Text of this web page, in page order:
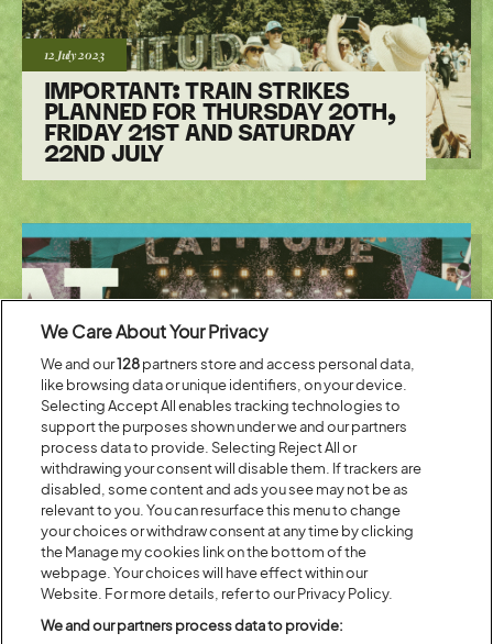
IMPORTANT: TRAIN STRIKES
PLANNED FOR THURSDAY 20TH,
FRIDAY 21ST AND SATURDAY
22ND JULY
Posted:
12 July2023
EAT, SLEEP, SAVE, REPEAT WITH
MEMBER PRICES AT CO-OP
Posted:
12 July 2023
We Care About Your Privacy
We and our128partners store and access personal data,
like browsing data or unique identifiers, on your device.
Selecting Accept All enables tracking technologies to
support the purposes shown under we and our partners
process data to provide. Selecting Reject All or
withdrawing your consent will disable them. If trackers are
disabled, some content and ads you see may not be as
relevant to you. You can resurface this menu to change
your choices or withdraw consent at any time by clicking
the Manage my cookies link on the bottom of the
webpage. Your choices will have effect within our
Website. For more details, refer to our Privacy Policy.
We and our partners process data to provide: